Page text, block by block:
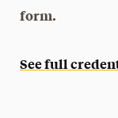
form.
See full